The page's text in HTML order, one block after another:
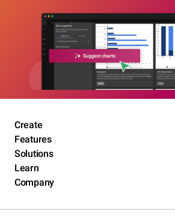
Create
Features
Solutions
Learn
Company